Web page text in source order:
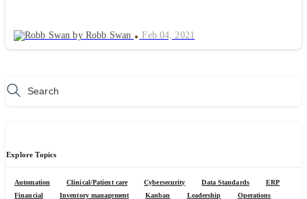
by Robb Swan Feb 04, 2021
Explore Topics
Automation Clinical/Patient care Cybersecurity Data Standards
ERP
Financial
Inventory management Kanban Leadership
Operations